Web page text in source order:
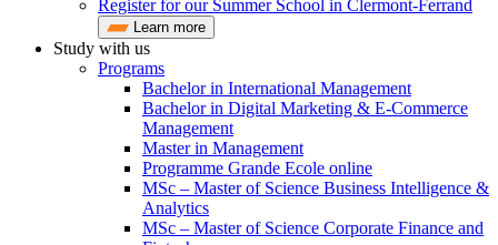
Register for our Summer School in Clermont-Ferrand
Learn more
Study with us
Programs
Bachelor in International Management
Bachelor in Digital Marketing & E-Commerce
Management
Master in Management
Programme Grande Ecole online
MSc – Master of Science Business Intelligence &
Analytics
MSc – Master of Science Corporate Finance and